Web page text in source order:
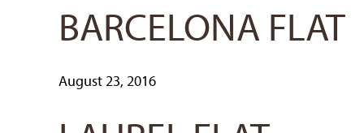
BARCELONA FLAT
August 23, 2016